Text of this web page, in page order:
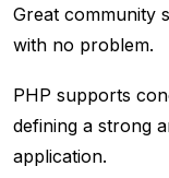
Great community
with no problem.
PHP supports
defining a strong
application.